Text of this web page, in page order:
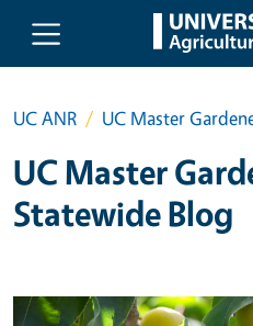
Skip to main content
UC ANR UC Master
UC Master
Statewide Blog